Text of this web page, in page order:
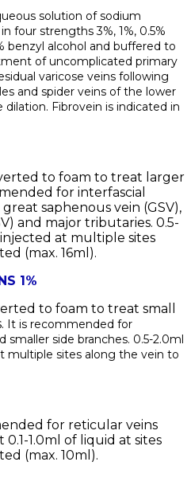
solution of sodium
four strengths 3%, 1%, 0.5%
benzyl alcohol and buffered to
of uncomplicated primary
varicose veins following
and spider veins of the lower
Fibrovein is indicated in
to foam to treat larger
for interfascial
saphenous vein (GSV),
and major tributaries. 0.5-
at multiple sites
(max. 16ml).
1%
to foam to treat small
It is recommended for
smaller side branches. 0.5-2.0ml
multiple sites along the vein to
for reticular veins
1.0ml of liquid at sites
(max. 10ml).